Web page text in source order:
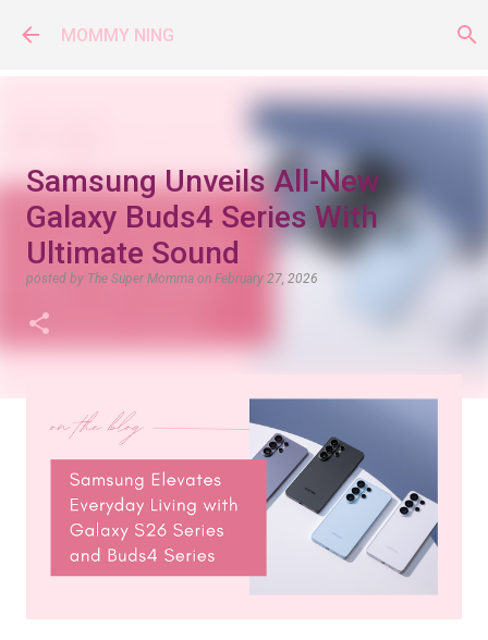
MOMMY NING
Samsung Unveils All-New
Galaxy Buds4 Series With
Ultimate Sound
posted by The Super Momma on February 27, 2026